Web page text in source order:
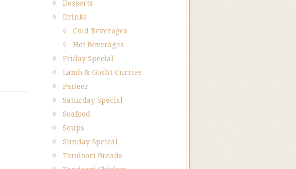
Desserts
Drinks
Cold Beverages
Hot Beverages
Friday Special
Lamb & Gosht Curries
Paneer
Saturday Special
Seafood
Soups
Sunday Speical
Tandoori Breads